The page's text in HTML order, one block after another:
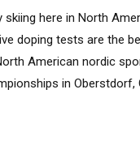
here in North
doping tests are the
American nordic
in Oberstdorf,